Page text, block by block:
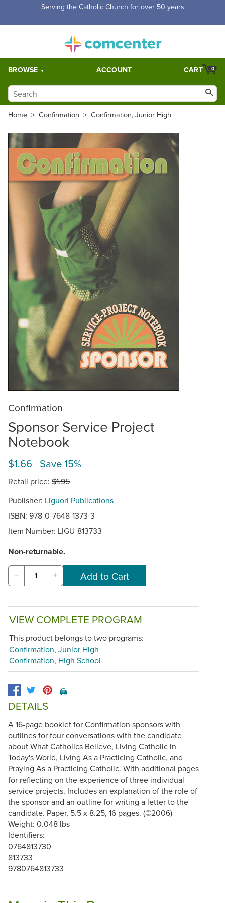
Serving the Catholic Church for over 50 years
BROWSE ACCOUNT 0
CART
Home > Confirmation > Confirmation, Junior High
Confirmation
Sponsor Service Project
Notebook
$1.66 Save 15%
Retail price: $1.95
Publisher: Liguori Publications
ISBN: 978-0-7648-1373-3
Item Number: LIGU-813733
Non-returnable.
− +
VIEW COMPLETE PROGRAM
This product belongs to two programs:
Confirmation, Junior High
Confirmation, High School
🖨️
DETAILS
A 16-page booklet for Confirmation sponsors with
outlines for four conversations with the candidate
about What Catholics Believe, Living Catholic in
Today's World, Living As a Practicing Catholic, and
Praying As a Practicing Catholic. With additional pages
for reflecting on the experience of three individual
service projects. Includes an explanation of the role of
the sponsor and an outline for writing a letter to the
candidate. Paper, 5.5 x 8.25, 16 pages. (©2006)
Weight: 0.048 lbs
Identifiers:
0764813730
813733
9780764813733